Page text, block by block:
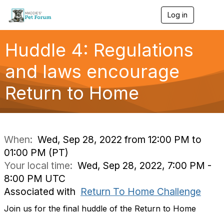
Log in
g
a
Huddle 4: Regulations
and laws encourage
Return to Home
When: Wed, Sep 28, 2022 from 12:00 PM to
01:00 PM (PT)
Your local time: Wed, Sep 28, 2022, 7:00 PM -
8:00 PM UTC
Associated with Return To Home Challenge
Join us for the final huddle of the Return to Home